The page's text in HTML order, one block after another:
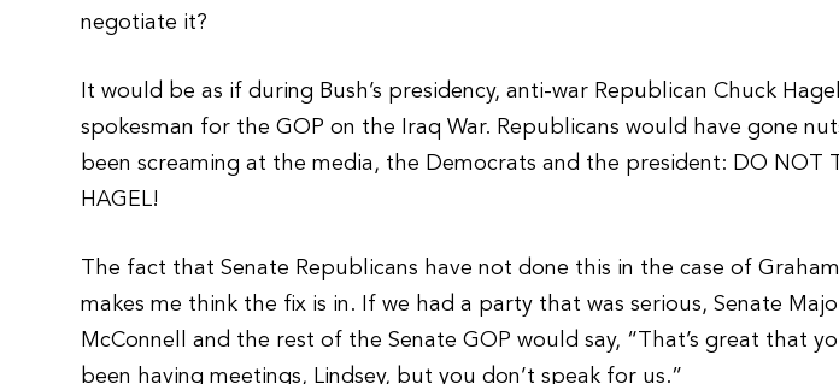
negotiate it?
It would be as if during Bush’s presidency, anti-war Republican Chuck
spokesman for the GOP on the Iraq War. Republicans would have gone
been screaming at the media, the Democrats and the president: DO NOT
HAGEL!
The fact that Senate Republicans have not done this in the case of
makes me think the fix is in. If we had a party that was serious, Senate
McConnell and the rest of the Senate GOP would say, “That’s great that
been having meetings, Lindsey, but you don’t speak for us.”